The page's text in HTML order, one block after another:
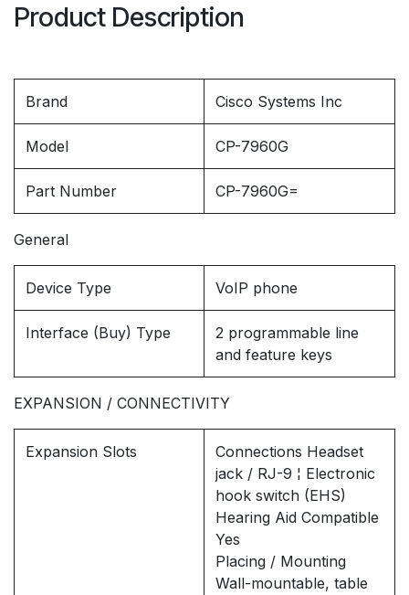
Product Description
Brand Cisco Systems Inc
Model CP-7960G
Part Number CP-7960G=
General
Device Type VoIP phone
Interface (Buy) Type
2 programmable line
and feature keys
EXPANSION / CONNECTIVITY
Expansion Slots
Connections Headset
jack / RJ-9 ¦ Electronic
hook switch (EHS)
Hearing Aid Compatible
Yes
Placing / Mounting
Wall-mountable, table